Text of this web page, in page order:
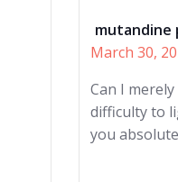
mutandine
March 30,
Can I
difficulty to
you